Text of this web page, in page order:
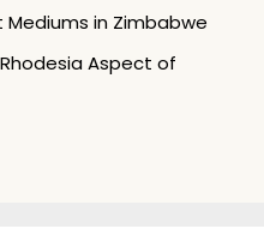
Mediums in Zimbabwe
Aspect of